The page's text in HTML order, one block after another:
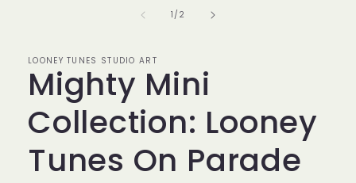
1 /of
2
LOONEY TUNES STUDIO ART
Mighty Mini
Collection: Looney
Tunes On Parade